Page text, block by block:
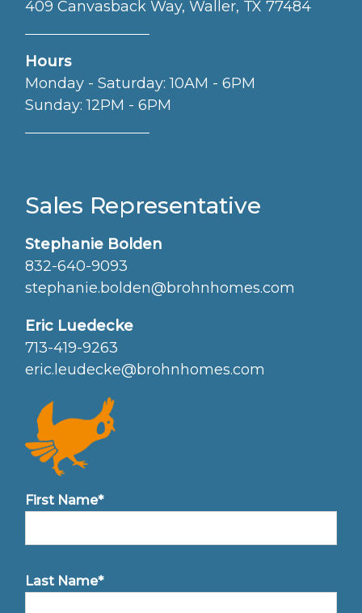
409 Canvasback Way, Waller, TX 77484
Hours
Monday - Saturday: 10AM - 6PM
Sunday: 12PM - 6PM
Sales Representative
Stephanie Bolden
832-640-9093
stephanie.bolden@brohnhomes.com
Eric Luedecke
713-419-9263
eric.leudecke@brohnhomes.com
First Name*
Last Name*